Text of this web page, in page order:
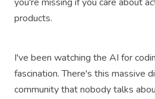
products.
I've been watching the AI for
fascination. There's this massive
community that nobody talks